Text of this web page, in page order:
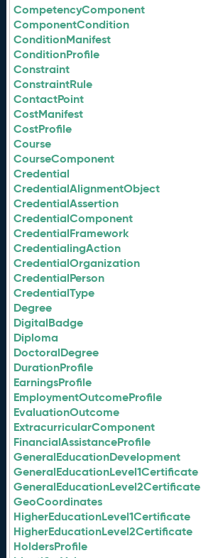
CompetencyComponent
ComponentCondition
ConditionManifest
ConditionProfile
Constraint
ConstraintRule
ContactPoint
CostManifest
CostProfile
Course
CourseComponent
Credential
CredentialAlignmentObject
CredentialAssertion
CredentialComponent
CredentialFramework
CredentialingAction
CredentialOrganization
CredentialPerson
CredentialType
Degree
DigitalBadge
Diploma
DoctoralDegree
DurationProfile
EarningsProfile
EmploymentOutcomeProfile
EvaluationOutcome
ExtracurricularComponent
FinancialAssistanceProfile
GeneralEducationDevelopment
GeneralEducationLevel1Certificate
GeneralEducationLevel2Certificate
GeoCoordinates
HigherEducationLevel1Certificate
HigherEducationLevel2Certificate
HoldersProfile